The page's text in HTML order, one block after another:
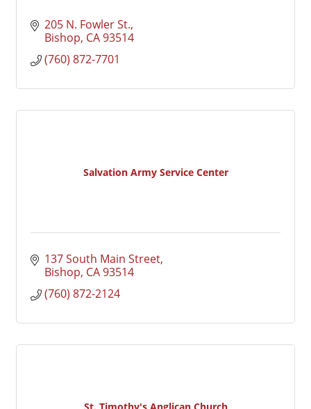
205 N. Fowler St.
Bishop CA93514
(760) 872-7701
Salvation Army Service Center
137 South Main Street
Bishop CA93514
(760) 872-2124
St. Timothy's Anglican Church